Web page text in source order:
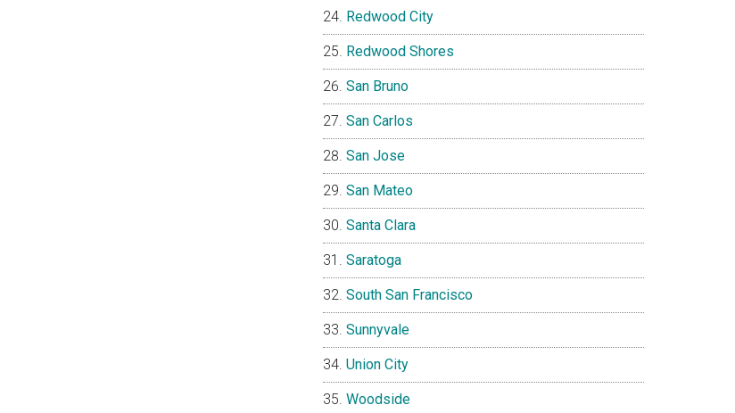
Redwood City
Redwood Shores
San Bruno
San Carlos
San Jose
San Mateo
Santa Clara
Saratoga
South San Francisco
Sunnyvale
Union City
Woodside